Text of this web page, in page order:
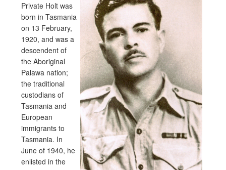
Private Holt was
born in Tasmania
on 13 February,
1920, and was a
descendent of
the Aboriginal
Palawa nation;
the traditional
custodians of
Tasmania and
European
immigrants to
Tasmania. In
June of 1940, he
enlisted in the